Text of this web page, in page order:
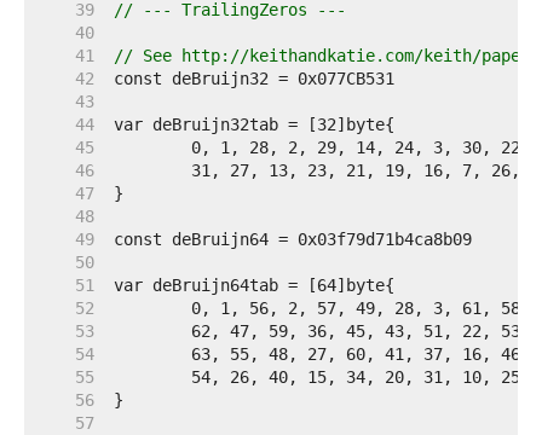
    39
// --- TrailingZeros ---
    40
    41
// See http://keithandkatie.com/keith/
    42
    43
    44
    45
    46
    47
    48
    49
    50
    51
    52
    53
    54
    55
    56
    57